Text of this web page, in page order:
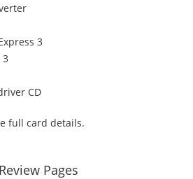
3
3
CD
full card details.
Review Pages